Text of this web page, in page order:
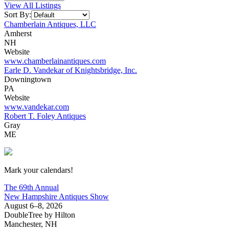
View All Listings
Sort By:
Chamberlain Antiques, LLC
Amherst
NH
Website
www.chamberlainantiques.com
Earle D. Vandekar of Knightsbridge, Inc.
Downingtown
PA
Website
www.vandekar.com
Robert T. Foley Antiques
Gray
ME
New Hampshire Antiques Show
Mark your calendars!
The 69th Annual
New Hampshire Antiques Show
August 6–8, 2026
DoubleTree by Hilton
Manchester, NH